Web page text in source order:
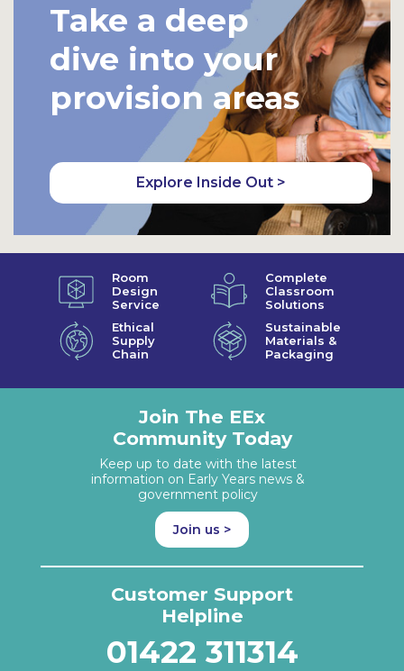
Take a deep
dive into your
provision areas
Explore Inside Out >
Room
Design
Service
Complete
Classroom
Solutions
Ethical
Supply
Chain
Sustainable
Materials &
Packaging
Join The EEx
Community Today
Keep up to date with the latest
information on Early Years news &
government policy
Join us >
Customer Support
Helpline
01422 311314